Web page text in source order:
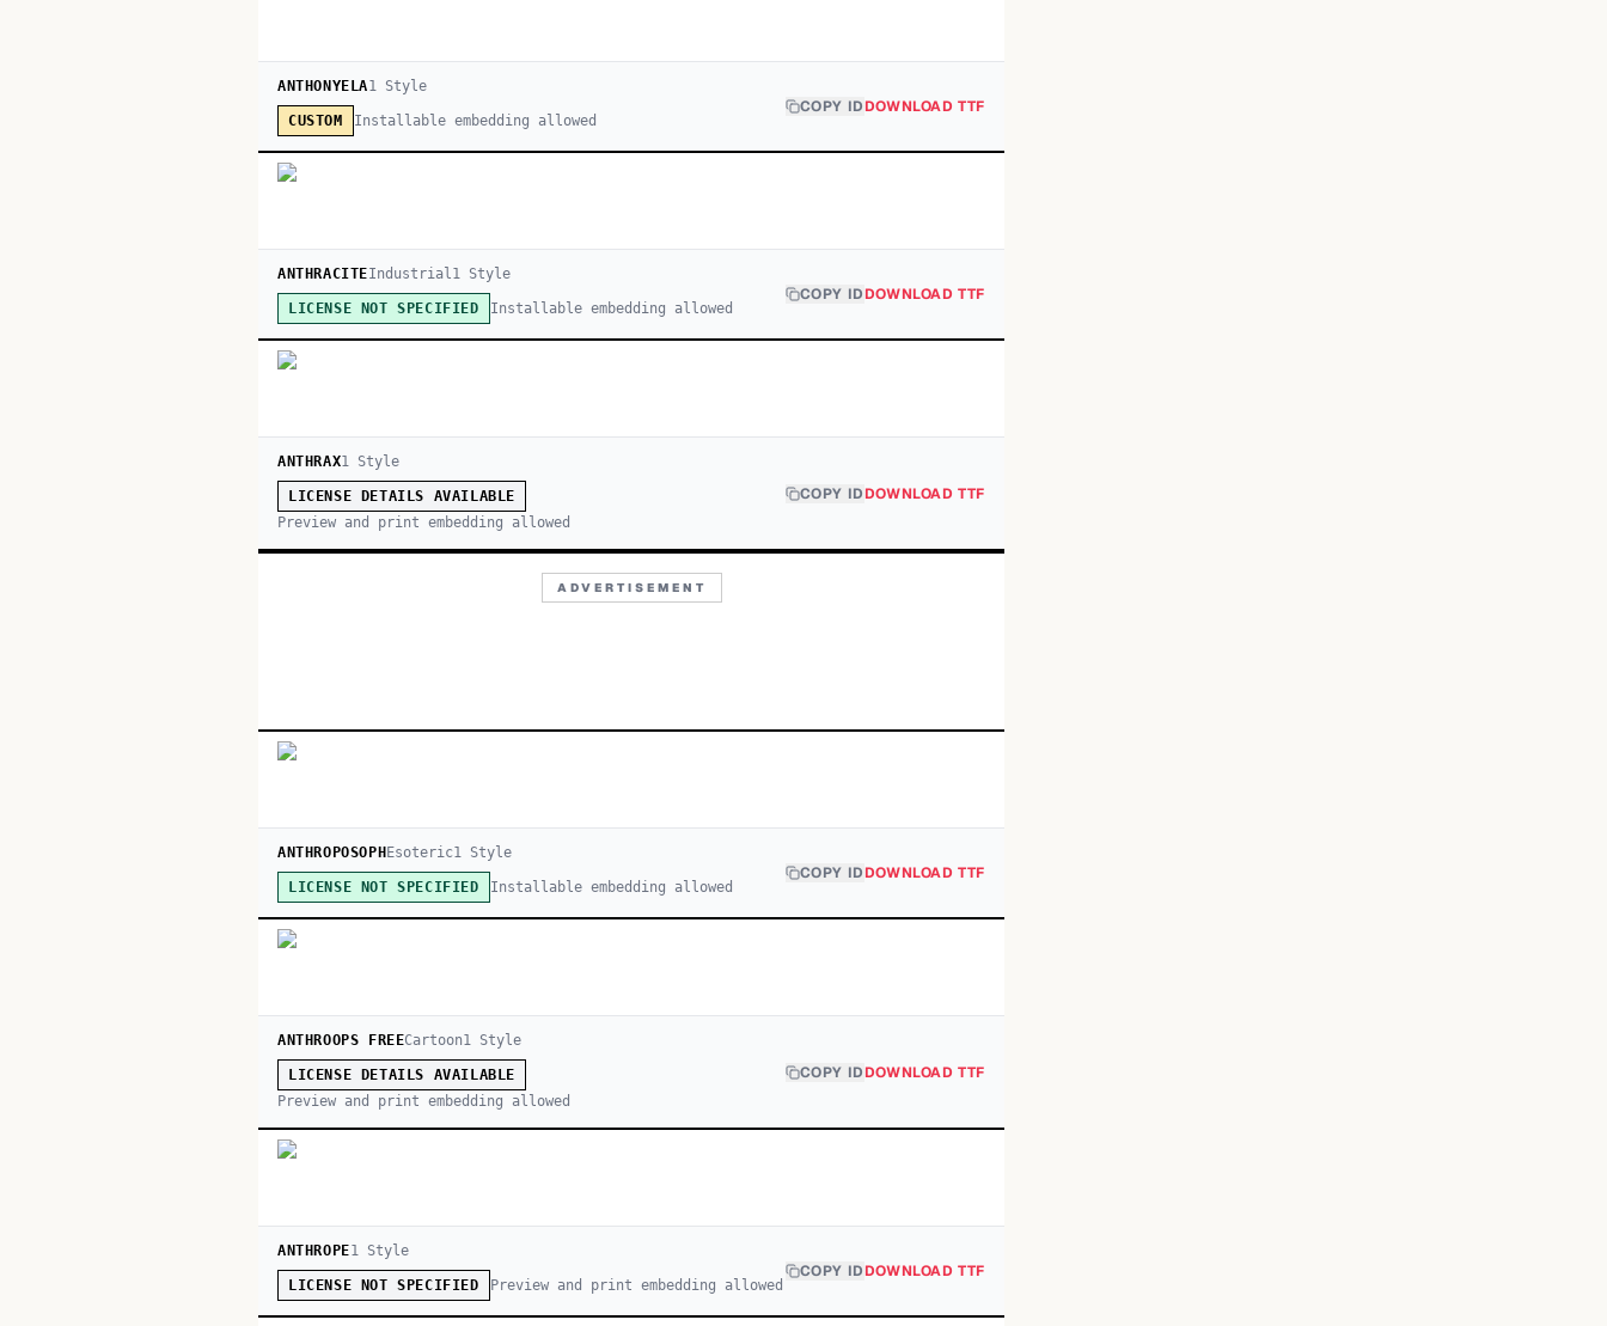
ANTHONYELA1 Style
CUSTOM Installable embedding allowed
COPY IDDOWNLOAD TTF
ANTHRACITEIndustrial1 Style
LICENSE NOT SPECIFIED Installable embedding allowed
COPY IDDOWNLOAD TTF
ANTHRAX1 Style
LICENSE DETAILS AVAILABLE
Preview and print embedding allowed
COPY IDDOWNLOAD TTF
ADVERTISEMENT
ANTHROPOSOPH Esoteric1 Style
LICENSE NOT SPECIFIED Installable embedding allowed
COPY IDDOWNLOAD TTF
ANTHROOPS FREECartoon1 Style
LICENSE DETAILS AVAILABLE
Preview and print embedding allowed
COPY IDDOWNLOAD TTF
ANTHROPE1Style
LICENSE NOT SPECIFIED Preview and print embedding allowed
COPY IDDOWNLOAD TTF